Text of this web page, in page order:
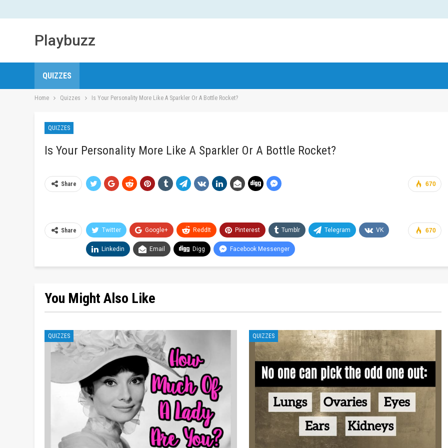
Playbuzz
QUIZZES
Home Quizzes Is Your Personality More Like A Sparkler Or A Bottle Rocket?
QUIZZES
Is Your Personality More Like A Sparkler Or A Bottle Rocket?
670
Share
670
Share Twitter Google+ ReddIt Pinterest Tumblr Telegram VK
Linkedin Email Digg Facebook Messenger
You Might Also Like
QUIZZES QUIZZES